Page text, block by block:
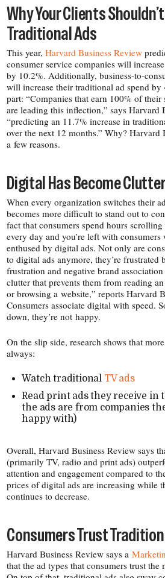
Why Your Clients
Traditional Ads
This year,Harvard Business Review
consumer service companies will
by 10.2%. Additionally, business-​to-​
will increase their traditional ad spend
part: “Companies that earn 100% of
are leading this inflection,” says Harvard
“predicting an 11.7% increase in
over the next 12 months.” Why? Harvard
a few reasons.
Digital Has Become
When every organization switches their
becomes more difficult to stand out to
fact that consumers spend hours
every day and you’re left with consumers
enthused by digital ads. Not only are
to digital ads anymore, they’re frustrated
frustration and negative brand
clutter that prevents them from reading
or browsing a website,” reports Harvard
Consumers associate digital with speed.
down, they’re not happy.
On the slip side, research shows that
always:
Watch traditional TV ads
Read print ads they receive in
the ads are from companies
happy with)
Overall, Harvard Business Review says
(primarily TV, radio and print ads)
attention and engagement compared to
prices of digital ads are increasing while
continues to decrease.
Consumers Trust
Harvard Business Review says a
that the ad types that consumers trust